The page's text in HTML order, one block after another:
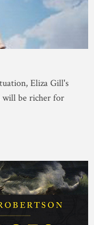
Eliza Gill's
will be richer for